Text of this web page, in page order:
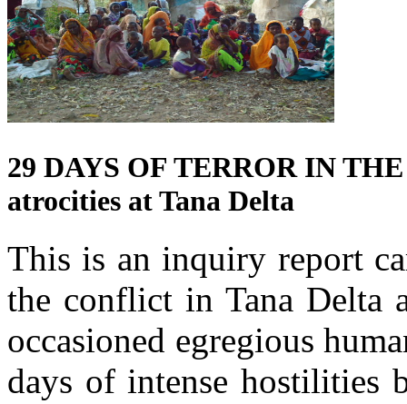
29 DAYS OF TERROR IN
atrocities at Tana Delta
This is an inquiry report
the conflict in Tana Delta
occasioned egregious
days of intense hostilities